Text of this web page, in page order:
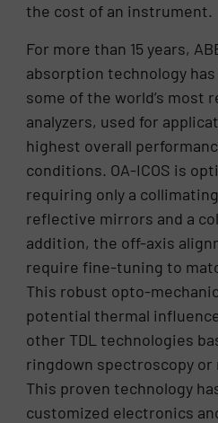
the cost of an instrument.
For more than 15 years,
absorption technology
some of the world’s most
analyzers, used for
highest overall
conditions. OA-ICOS is
requiring only a
reflective mirrors and a
addition, the off-axis
require fine-tuning to
This robust opto-
potential thermal
other TDL technologies
ringdown spectroscopy or
This proven technology
customized electronics